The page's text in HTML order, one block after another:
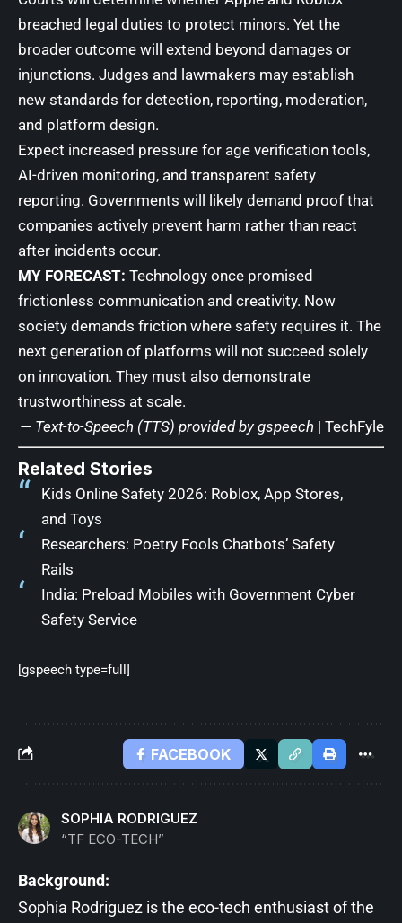
breached legal duties to protect minors. Yet the
broader outcome will extend beyond damages or
injunctions. Judges and lawmakers may establish
new standards for detection, reporting, moderation,
and platform design.
Expect increased pressure for age verification tools,
AI-driven monitoring, and transparent safety
reporting. Governments will likely demand proof that
companies actively prevent harm rather than react
after incidents occur.
MY FORECAST: Technology once promised
frictionless communication and creativity. Now
society demands friction where safety requires it. The
next generation of platforms will not succeed solely
on innovation. They must also demonstrate
trustworthiness at scale.
— Text-to-Speech (TTS) provided by gspeech | TechFyle
Related Stories
Kids Online Safety 2026: Roblox, App Stores,
and Toys
Researchers: Poetry Fools Chatbots’ Safety
Rails
India: Preload Mobiles with Government Cyber
Safety Service
[gspeech type=full]
FACEBOOK
SOPHIA RODRIGUEZ
“TF ECO-TECH”
Background:
Sophia Rodriguez is the eco-tech enthusiast of the